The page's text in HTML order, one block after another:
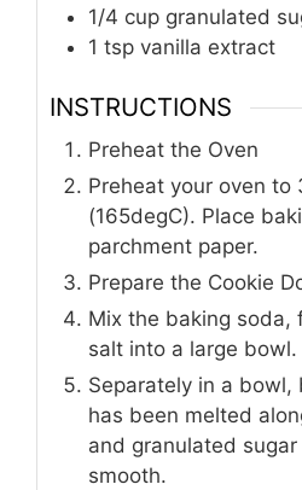
1/4 cup granulated
1 tsp vanilla extract
INSTRUCTIONS
Preheat the Oven
Preheat your oven to
(165degC). Place
parchment paper.
Prepare the Cookie
Mix the baking soda,
salt into a large bowl.
Separately in a
has been melted
and granulated
smooth.